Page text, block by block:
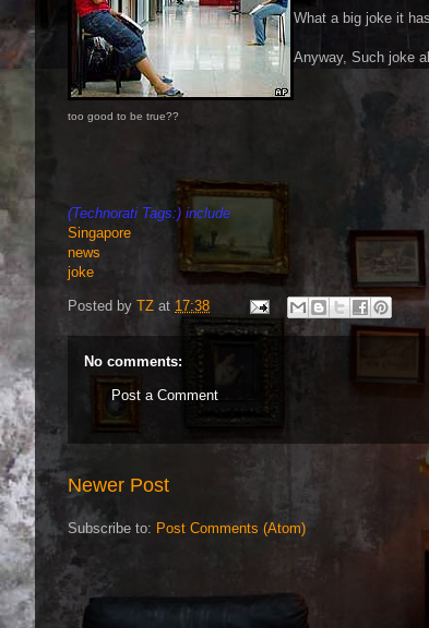
too good to be true??
What a big joke it
Anyway, Such joke
(Technorati Tags:) include
Singapore
news
joke
Posted by TZ at 17:38
No comments:
Post a Comment
Newer Post
Subscribe to: Post Comments (Atom)